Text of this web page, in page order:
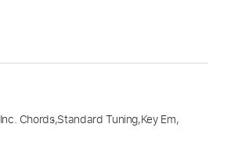
Inc. Chords,Standard Tuning,Key Em,